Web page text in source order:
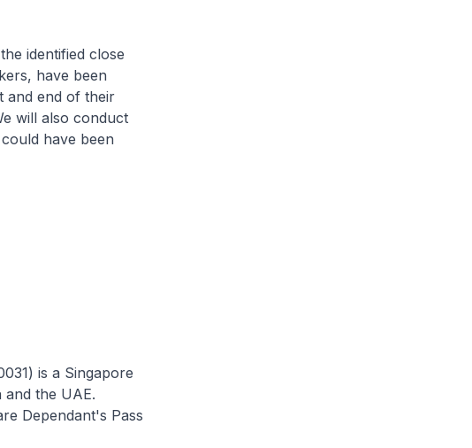
identified close
have been
and end of their
will also conduct
have been
is a Singapore
and the UAE.
Dependant's Pass